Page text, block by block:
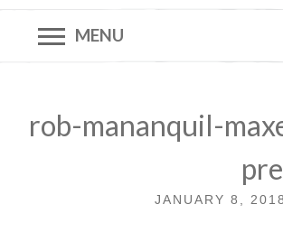
MENU
rob-mananquil-
JANUARY 8,